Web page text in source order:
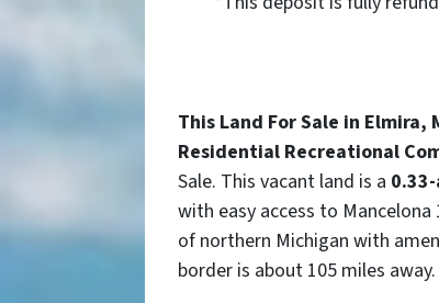
This Land For Sale in Elmira,
Residential Recreational
Sale. This vacant land is a
with easy access to
of northern Michigan with
border is about 105 miles away.